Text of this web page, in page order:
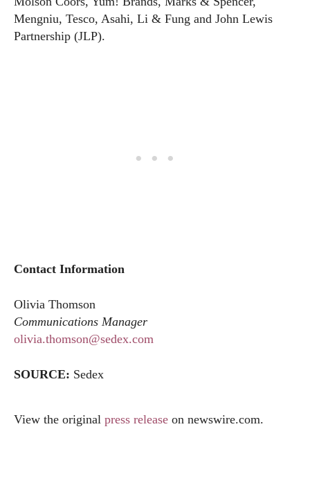
Mengniu, Tesco, Asahi, Li & Fung and John Lewis
Partnership (JLP).
Contact Information
Olivia Thomson
Communications Manager
olivia.thomson@sedex.com
SOURCE: Sedex
View the original press release on newswire.com.